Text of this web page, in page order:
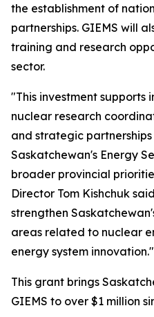
the establishment of
partnerships. GIEMS will
training and research
sector.
"This investment supports
nuclear research
and strategic
Saskatchewan's Energy
broader provincial
Director Tom Kishchuk
strengthen
areas related to nuclear
energy system innovation."
This grant brings
GIEMS to over $1 million